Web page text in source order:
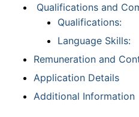
Qualifications and
Qualifications:
Language Skills:
Remuneration and
Application Details
Additional Information